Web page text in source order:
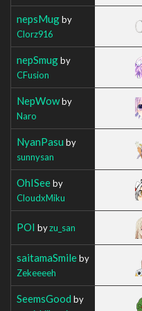
nepsMugby
Clorz916
nepSmugby
CFusion
NepWowby
Naro
NyanPasu by
sunnysan
OhISeeby
CloudxMiku
POI byzu_san
saitamaSmileby
Zekeeeeh
SeemsGood by